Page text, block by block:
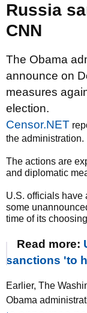
Russia
CNN
The Obama
announce on
measures
election.
Censor.NET
the administration.
The actions are
and diplomatic
U.S. officials have
some
time of its
Read more:
sanctions 'to
Earlier, The
Obama